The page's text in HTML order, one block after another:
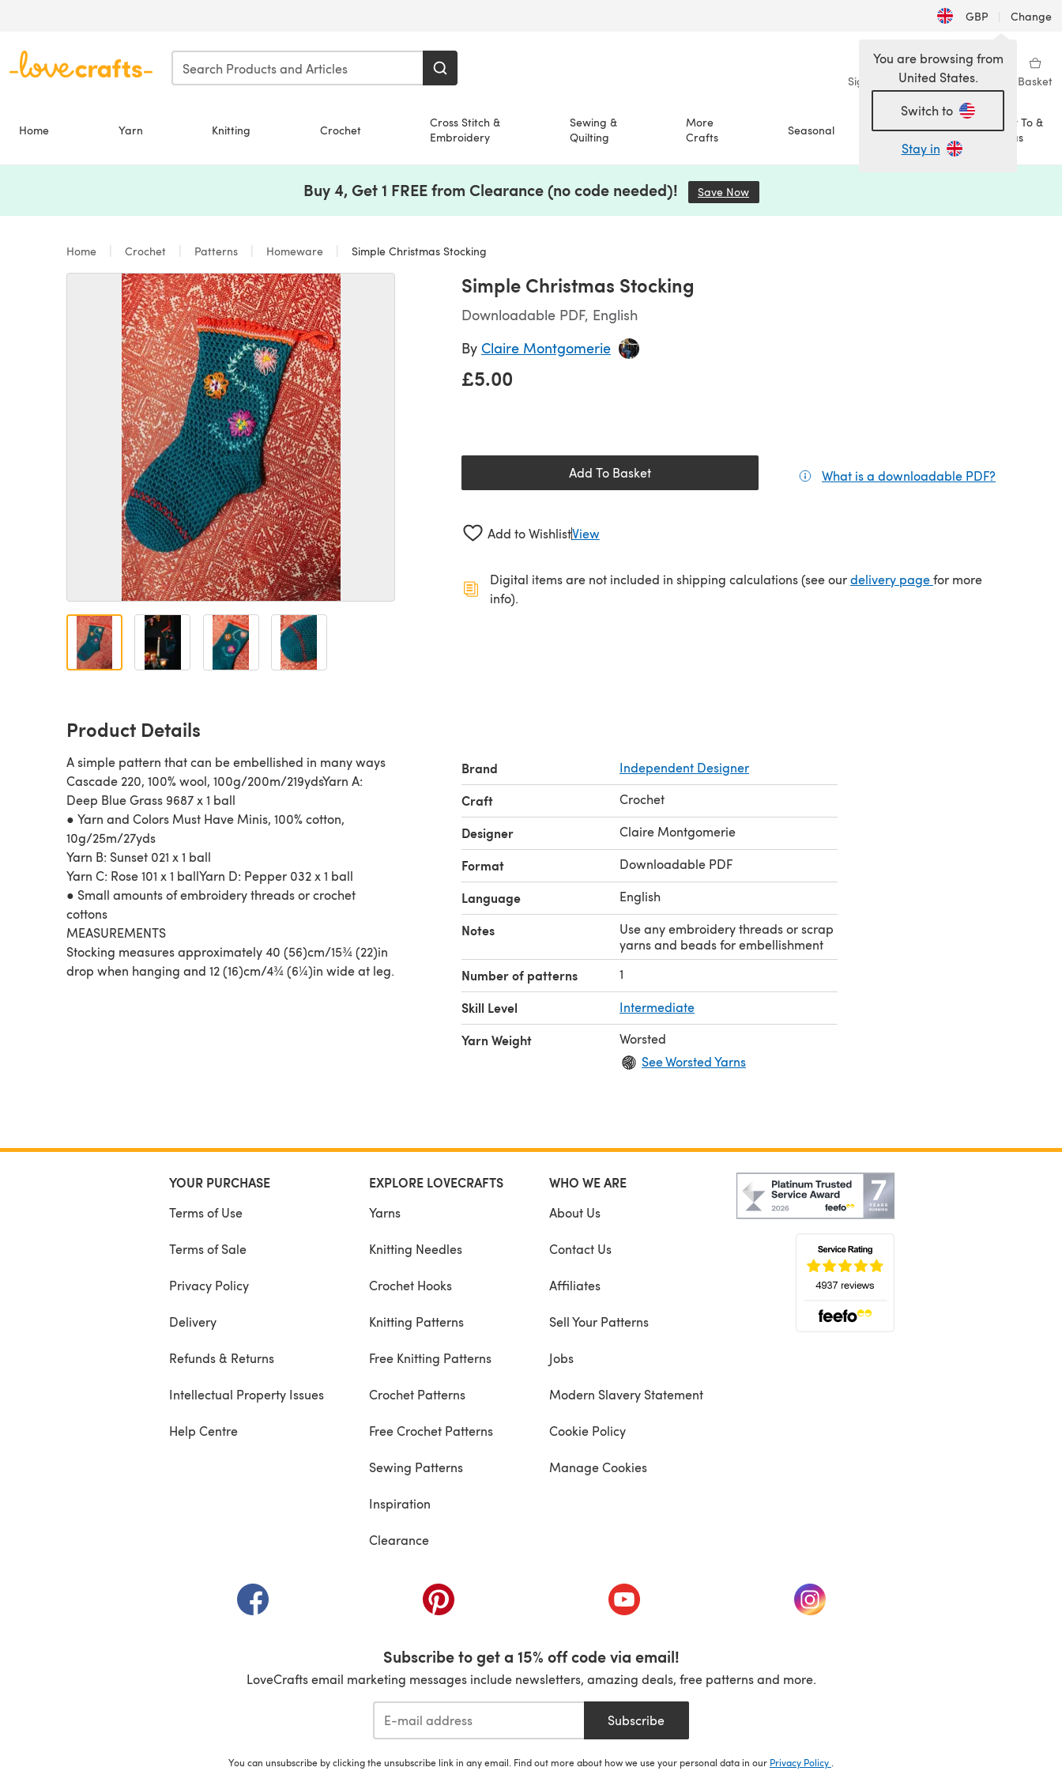
GBP | Change
Sign in Wishlist My Library Basket
Home Yarn Knitting Crochet
Cross Stitch &
Embroidery
Sewing &
Quilting
More
Crafts
Seasonal Sale
How To &
Ideas
You are browsing from
United States.
Switch to
Stay in
Buy 4, Get 1 FREE from Clearance (no code needed)! Save Now
Home Crochet Patterns Homeware Simple Christmas Stocking
Simple Christmas Stocking
Downloadable PDF, English
By Claire Montgomerie
£5.00
Add To Basket What is a downloadable PDF?
Add to WishlistView
Digital items are not included in shipping calculations (see ourdelivery page(opens in a new tab)
for more
info).
Product Details
A simple pattern that can be embellished in many ways
Cascade 220, 100% wool, 100g/200m/219ydsYarn A:
Deep Blue Grass 9687 x 1 ball
● Yarn and Colors Must Have Minis, 100% cotton,
10g/25m/27yds
Yarn B: Sunset 021 x 1 ball
Yarn C: Rose 101 x 1 ballYarn D: Pepper 032 x 1 ball
● Small amounts of embroidery threads or crochet
cottons
MEASUREMENTS
Stocking measures approximately 40 (56)cm/15¾ (22)in
drop when hanging and 12 (16)cm/4¾ (6¼)in wide at leg.
Brand Independent Designer
Craft Crochet
Designer Claire Montgomerie
Format Downloadable PDF
Language English
Notes
Use any embroidery threads or scrap
yarns and beads for embellishment
Number of patterns 1
Skill Level Intermediate
Yarn Weight
Worsted
See Worsted Yarns
YOUR PURCHASE
Terms of Use
Terms of Sale
Privacy Policy
Delivery
Refunds & Returns
Intellectual Property Issues
Help Centre
EXPLORE LOVECRAFTS
Yarns
Knitting Needles
Crochet Hooks
Knitting Patterns
Free Knitting Patterns
Crochet Patterns
Free Crochet Patterns
Sewing Patterns
Inspiration
Clearance
WHO WE ARE
About Us
Contact Us
Affiliates
Sell Your Patterns
Jobs
Modern Slavery Statement
Cookie Policy
Manage Cookies
(opens in a new tab) (opens in a new tab) (opens in a new tab) (opens in a new tab)
Subscribe to get a 15% off code via email!
LoveCrafts email marketing messages include newsletters, amazing deals, free patterns and more.
Subscribe
You can unsubscribe by clicking the unsubscribe link in any email. Find out more about how we use your personal data in our Privacy Policy .